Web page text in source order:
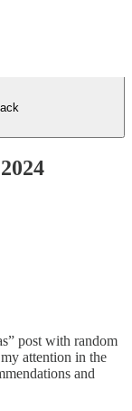
post with random
attention in the
and